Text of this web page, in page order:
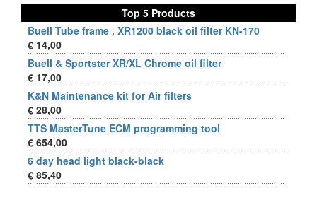
Top 5 Products
Buell Tube frame , XR1200 black oil filter KN-170
€ 14,00
Buell & Sportster XR/XL Chrome oil filter
€ 17,00
K&N Maintenance kit for Air filters
€ 28,00
TTS MasterTune ECM programming tool
€ 654,00
6 day head light black-black
€ 85,40